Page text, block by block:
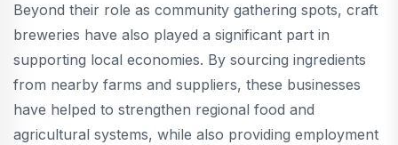
Beyond their role as community gathering spots, craft
breweries have also played a significant part in
supporting local economies. By sourcing ingredients
from nearby farms and suppliers, these businesses
have helped to strengthen regional food and
agricultural systems, while also providing employment